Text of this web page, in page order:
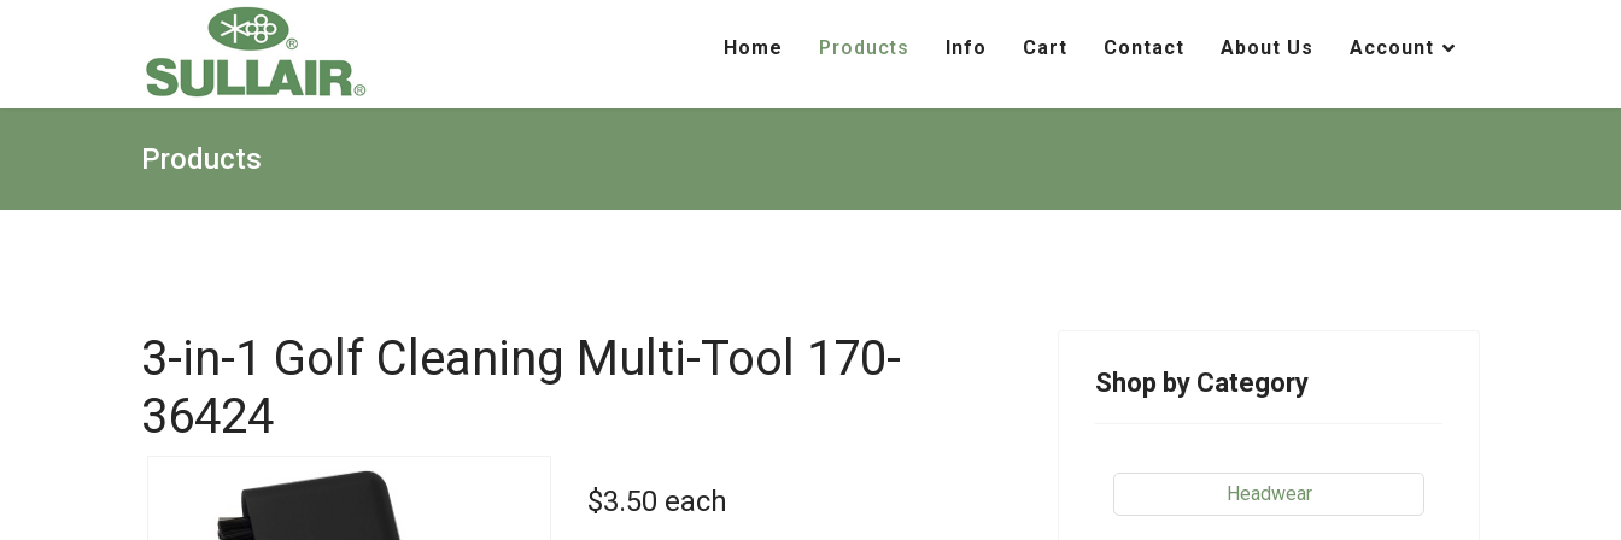
Home Products Info Cart Contact About Us Account
Products
3-in-1 Golf Cleaning Multi-Tool 170-
36424
$3.50 each
Shop by Category
Headwear